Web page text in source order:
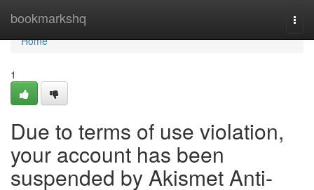
bookmarkshq
Home
Home
1
Due to terms of use violation,
your account has been
suspended by Akismet Anti-